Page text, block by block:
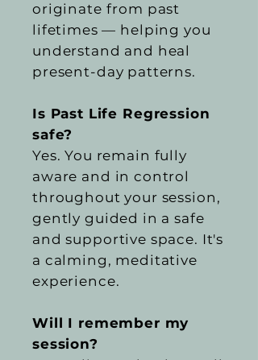
originate from past
lifetimes — helping you
understand and heal
present-day patterns.
Is Past Life Regression
safe?
Yes. You remain fully
aware and in control
throughout your session,
gently guided in a safe
and supportive space. It's
a calming, meditative
experience.
Will I remember my
session?